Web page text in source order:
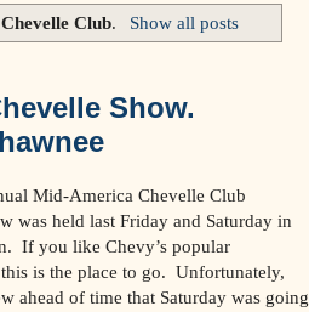
Club. Show all posts
Show.
Mid-America Chevelle Club
was held last Friday and Saturday in
If you like Chevy’s popular
is the place to go. Unfortunately,
ahead of time that Saturday was going